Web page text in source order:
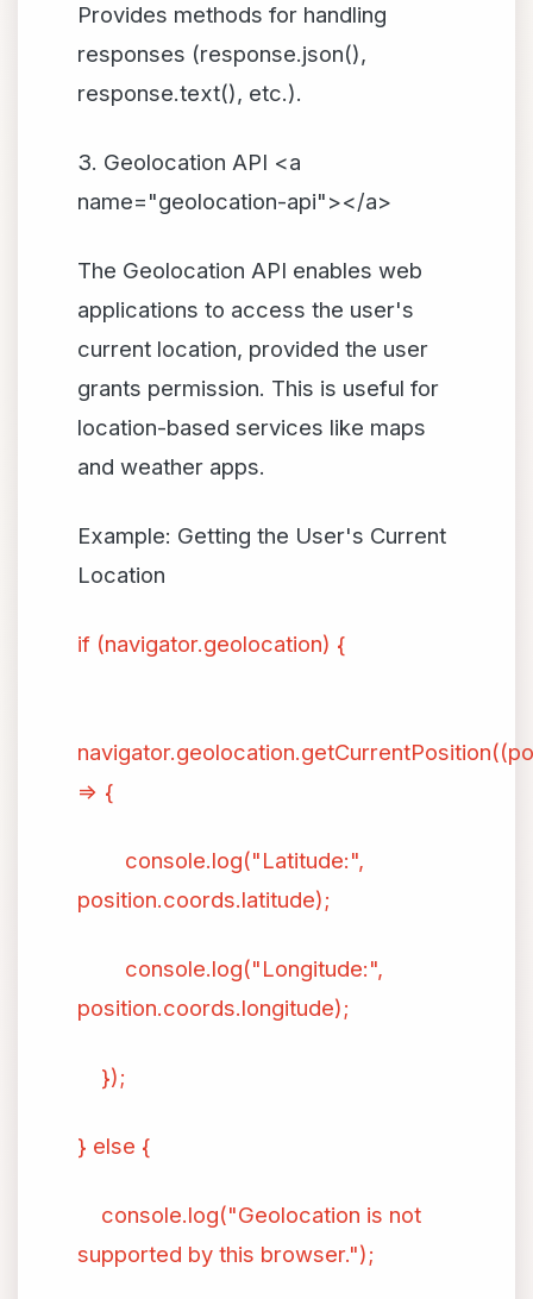
Provides methods for handling
responses (response.json(),
response.text(), etc.).
3. Geolocation API <a
name="geolocation-api"></a>
The Geolocation API enables web
applications to access the user's
current location, provided the user
grants permission. This is useful for
location-based services like maps
and weather apps.
Example: Getting the User's Current
Location
if (navigator.geolocation) {
=> {
console.log("Latitude:",
position.coords.latitude);
console.log("Longitude:",
position.coords.longitude);
});
} else {
console.log("Geolocation is not
supported by this browser.");